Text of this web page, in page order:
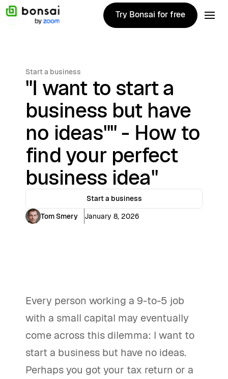
Try Bonsai for free
Try Bonsai for free
Start a business
"I want to start a
business but have
no ideas"" - How to
find your perfect
business idea"
Start a business
Tom Smery
January 8, 2026
Every person working a 9-to-5 job
with a small capital may eventually
come across this dilemma: I want to
start a business but have no ideas.
Perhaps you got your tax return or a